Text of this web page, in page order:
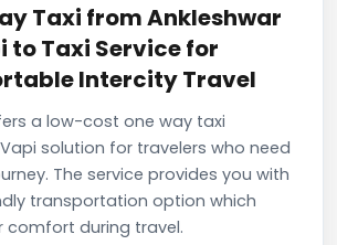
Taxi from Ankleshwar
to Taxi Service for
Intercity Travel
a low-cost one way taxi
solution for travelers who need
The service provides you with
transportation option which
comfort during travel.